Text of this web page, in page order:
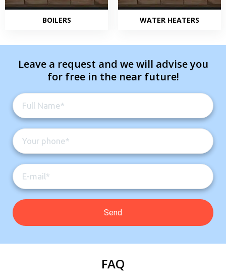
BOILERS WATER HEATERS
Leave a request and we will advise you
for free in the near future!
FAQ